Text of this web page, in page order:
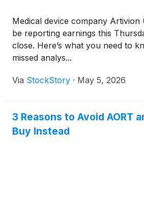
Medical device company Artivion
be reporting earnings this
close. Here’s what you need to
missed analys...
Via StockStory · May 5, 2026
3 Reasons to Avoid AORT
Buy Instead